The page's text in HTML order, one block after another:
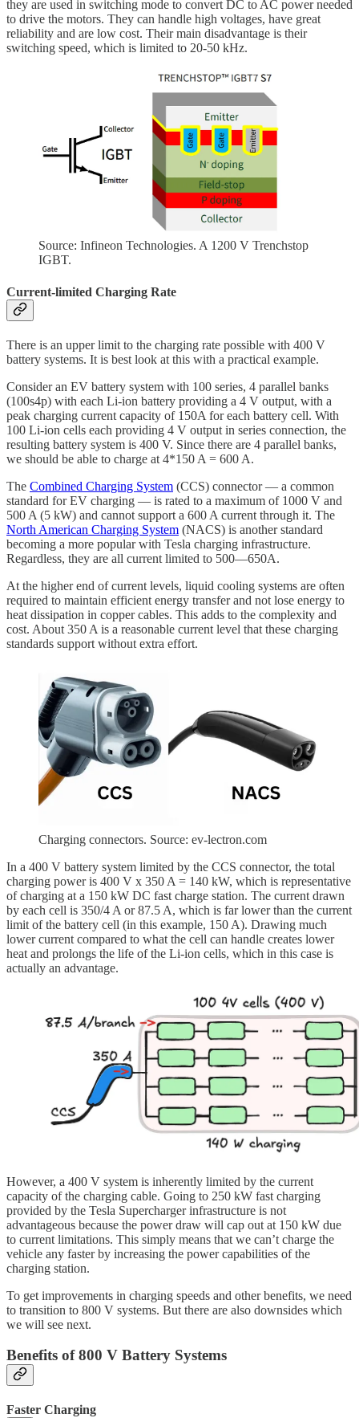
they are used in switching mode to convert DC to AC power needed
to drive the motors. They can handle high voltages, have great
reliability and are low cost. Their main disadvantage is their
switching speed, which is limited to 20-50 kHz.
Source: Infineon Technologies. A 1200 V Trenchstop
IGBT.
Current-limited Charging Rate
There is an upper limit to the charging rate possible with 400 V
battery systems. It is best look at this with a practical example.
Consider an EV battery system with 100 series, 4 parallel banks
(100s4p) with each Li-ion battery providing a 4 V output, with a
peak charging current capacity of 150A for each battery cell. With
100 Li-ion cells each providing 4 V output in series connection, the
resulting battery system is 400 V. Since there are 4 parallel banks,
we should be able to charge at 4*150 A = 600 A.
The Combined Charging System (CCS) connector — a common
standard for EV charging — is rated to a maximum of 1000 V and
500 A (5 kW) and cannot support a 600 A current through it. The
North American Charging System (NACS) is another standard
becoming a more popular with Tesla charging infrastructure.
Regardless, they are all current limited to 500—650A.
At the higher end of current levels, liquid cooling systems are often
required to maintain efficient energy transfer and not lose energy to
heat dissipation in copper cables. This adds to the complexity and
cost. About 350 A is a reasonable current level that these charging
standards support without extra effort.
Charging connectors. Source: ev-lectron.com
In a 400 V battery system limited by the CCS connector, the total
charging power is 400 V x 350 A = 140 kW, which is representative
of charging at a 150 kW DC fast charge station. The current drawn
by each cell is 350/4 A or 87.5 A, which is far lower than the current
limit of the battery cell (in this example, 150 A). Drawing much
lower current compared to what the cell can handle creates lower
heat and prolongs the life of the Li-ion cells, which in this case is
actually an advantage.
However, a 400 V system is inherently limited by the current
capacity of the charging cable. Going to 250 kW fast charging
provided by the Tesla Supercharger infrastructure is not
advantageous because the power draw will cap out at 150 kW due
to current limitations. This simply means that we can’t charge the
vehicle any faster by increasing the power capabilities of the
charging station.
To get improvements in charging speeds and other benefits, we need
to transition to 800 V systems. But there are also downsides which
we will see next.
Benefits of 800 V Battery Systems
Faster Charging